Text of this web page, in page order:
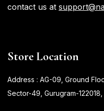
contact us at
Store Location
Address : AG-09, Ground
Sector-49, Gurugram-